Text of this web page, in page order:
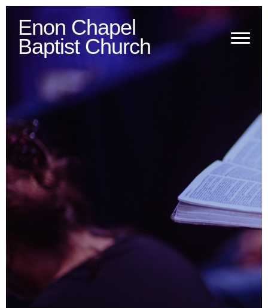
Enon Chapel
Baptist Church